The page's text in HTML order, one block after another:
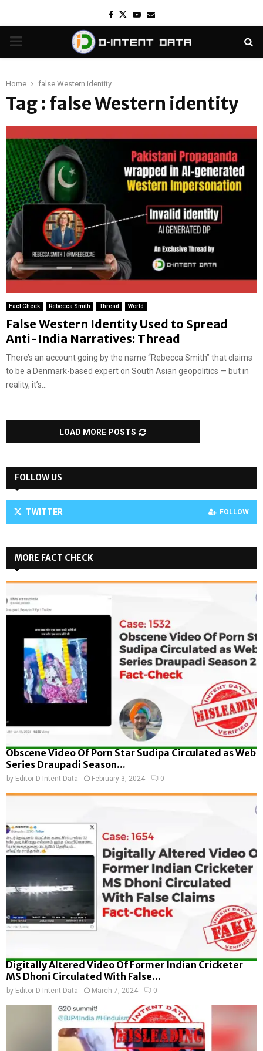
Facebook
TwitterYoutube
Email
PRIMARY
Home false Western identity
Tag : false Western identity
Fact Check Rebecca Smith Thread World
False Western Identity Used to Spread
Anti-India Narratives: Thread
There’s an account going by the name “Rebecca Smith” that claims
to be a Denmark-based expert on South Asian geopolitics — but in
reality, it’s...
LOAD MORE POSTS
FOLLOW US
TWITTER FOLLOW
MORE FACT CHECK
Obscene Video Of Porn Star Sudipa Circulated as Web
Series Draupadi Season...
by Editor D-Intent Data February 3, 2024 0
Digitally Altered Video Of Former Indian Cricketer
MS Dhoni Circulated With False...
by Editor D-Intent Data March 7, 2024 0